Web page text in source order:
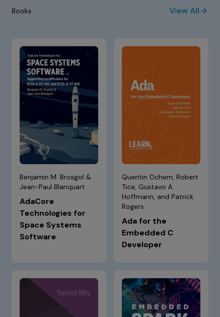
Books View All
Benjamin M. Brosgol &
Jean-Paul Blanquart
AdaCore
Technologies for
Space Systems
Software
Quentin Ochem, Robert
Tice, Gustavo A.
Hoffmann, and Patrick
Rogers
Ada for the
Embedded C
Developer